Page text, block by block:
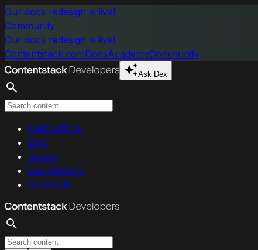
Skip to main content
Our docs redesign is live!
Community
Our docs redesign is live!
Contentstack.comDocsAcademyCommunity
Ask Dex
Search
Build with AI
Blog
Guides
Live streams
Kickstarts
Search